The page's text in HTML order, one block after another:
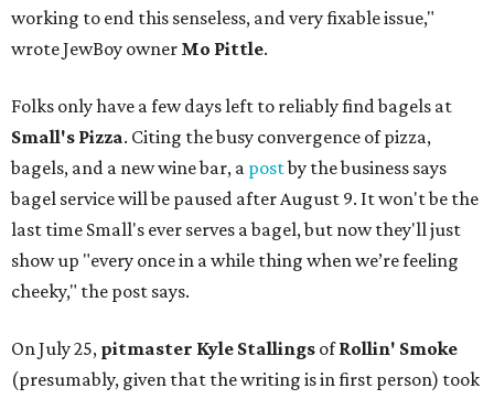
working to end this senseless, and very fixable issue,"
wrote JewBoy owner Mo Pittle.
Folks only have a few days left to reliably find bagels at
Small's Pizza. Citing the busy convergence of pizza,
bagels, and a new wine bar, a postby the business says
bagel service will be paused after August 9. It won't be the
last time Small's ever serves a bagel, but now they'll just
show up "every once in a while thing when we’re feeling
cheeky," the post says.
On July 25, pitmaster Kyle Stallings ofRollin' Smoke
(presumably, given that the writing is in first person) took